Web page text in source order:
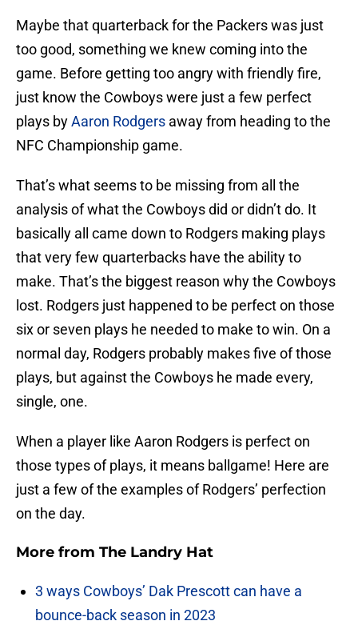
Maybe that quarterback for the Packers was just
too good, something we knew coming into the
game. Before getting too angry with friendly fire,
just know the Cowboys were just a few perfect
plays byAaron Rodgers away from heading to the
NFC Championship game.
That’s what seems to be missing from all the
analysis of what the Cowboys did or didn’t do. It
basically all came down to Rodgers making plays
that very few quarterbacks have the ability to
make. That’s the biggest reason why the Cowboys
lost. Rodgers just happened to be perfect on those
six or seven plays he needed to make to win. On a
normal day, Rodgers probably makes five of those
plays, but against the Cowboys he made every,
single, one.
When a player like Aaron Rodgers is perfect on
those types of plays, it means ballgame! Here are
just a few of the examples of Rodgers’ perfection
on the day.
More from The Landry Hat
3 ways Cowboys’ Dak Prescott can have a
bounce-back season in 2023